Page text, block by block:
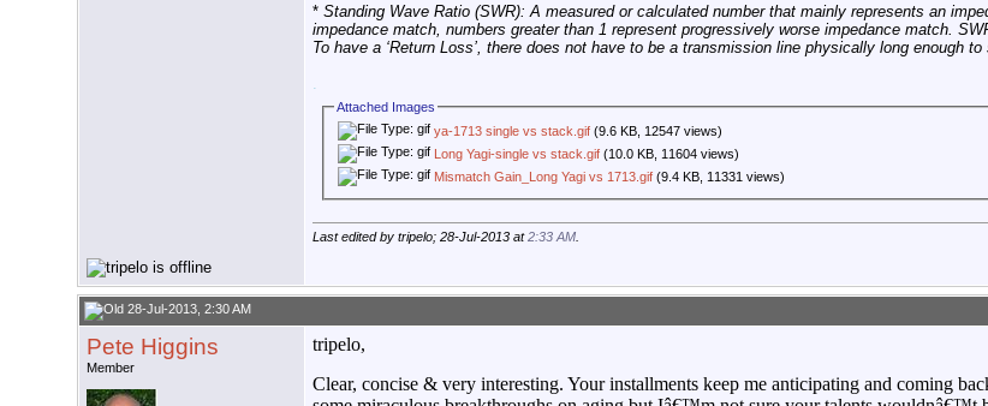
* Standing Wave Ratio (SWR): A measured or calculated number that mainly represents an
impedance match, numbers greater than 1 represent progressively worse impedance match.
To have a ‘Return Loss’, there does not have to be a transmission line physically long enough
Attached Images
ya-1713 single vs stack.gif (9.6 KB, 12547 views)
Long Yagi-single vs stack.gif (10.0 KB, 11604 views)
Mismatch Gain_Long Yagi vs 1713.gif (9.4 KB, 11331 views)
Last edited by tripelo; 28-Jul-2013 at2:33 AM
28-Jul-2013, 2:30 AM
Pete Higgins
Member
tripelo,
Clear, concise & very interesting. Your installments keep me anticipating and coming